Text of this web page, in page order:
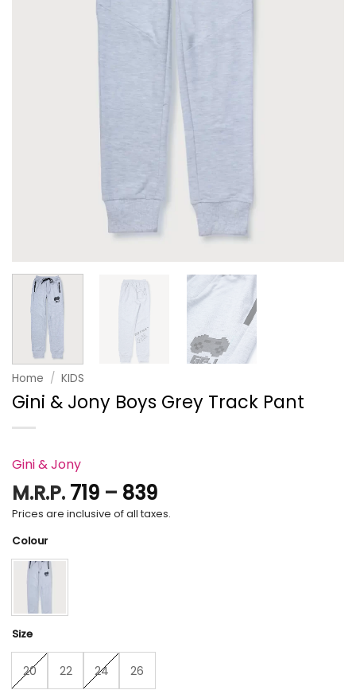
Home / KIDS
Gini & Jony Boys Grey Track Pant
Gini & Jony
M.R.P. 719 – 839Price
range:
Prices are inclusive of all taxes.
Colour
Size
20 22 24 26